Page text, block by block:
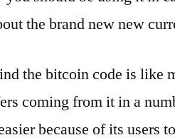
the brand new new
the bitcoin code is like
coming from it in a
because of its users